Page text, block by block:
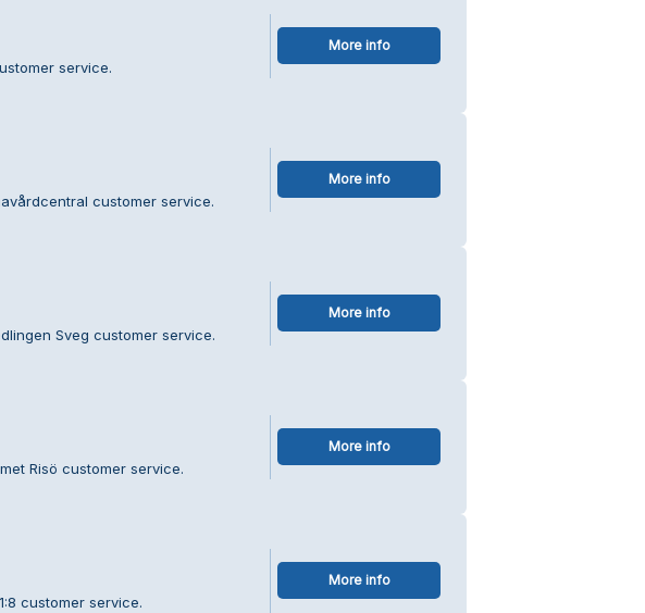
service.
More info
customer service.
More info
Sveg customer service.
More info
Risö customer service.
More info
customer service.
More info